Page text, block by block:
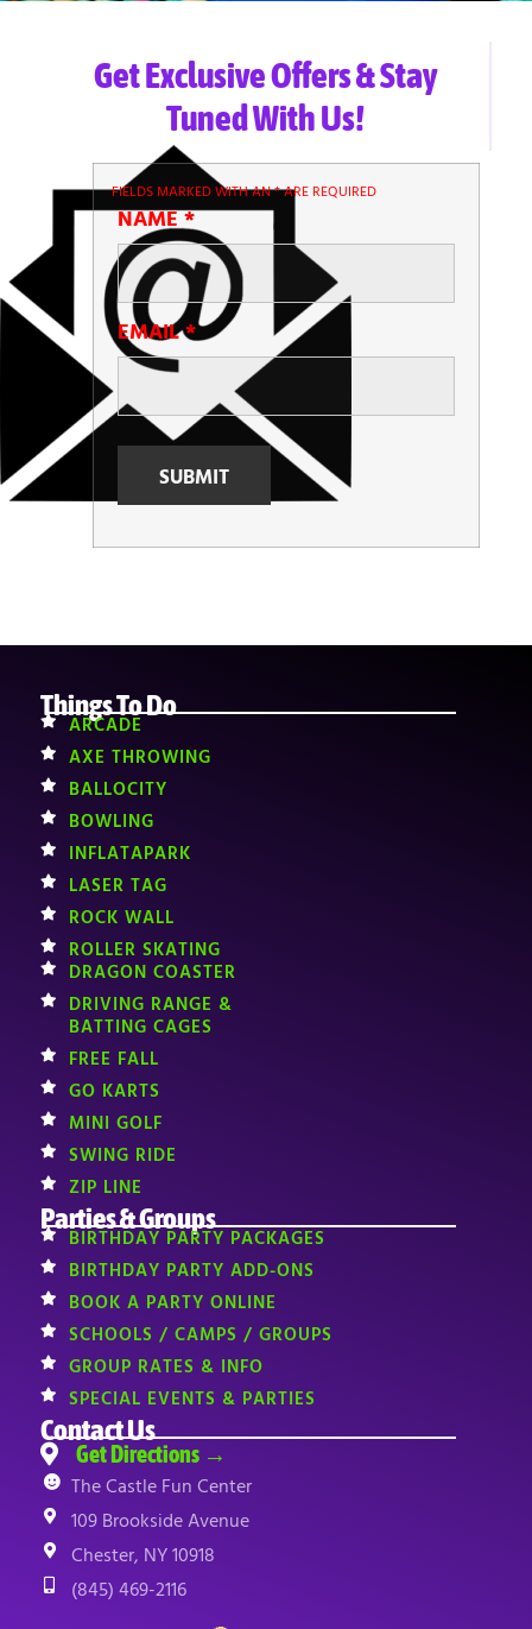
Get Exclusive Offers & Stay
Tuned With Us!
FIELDS MARKED WITH AN*ARE REQUIRED
NAME*
EMAIL*
Things To Do
ARCADE
AXE THROWING
BALLOCITY
BOWLING
INFLATAPARK
LASER TAG
ROCK WALL
ROLLER SKATING
DRAGON COASTER
DRIVING RANGE &
BATTING CAGES
FREE FALL
GO KARTS
MINI GOLF
SWING RIDE
ZIP LINE
Parties & Groups
BIRTHDAY PARTY PACKAGES
BIRTHDAY PARTY ADD-ONS
BOOK A PARTY ONLINE
SCHOOLS / CAMPS / GROUPS
GROUP RATES & INFO
SPECIAL EVENTS & PARTIES
Contact Us
Get Directions →
The Castle Fun Center
109 Brookside Avenue
Chester, NY 10918
(845) 469-2116